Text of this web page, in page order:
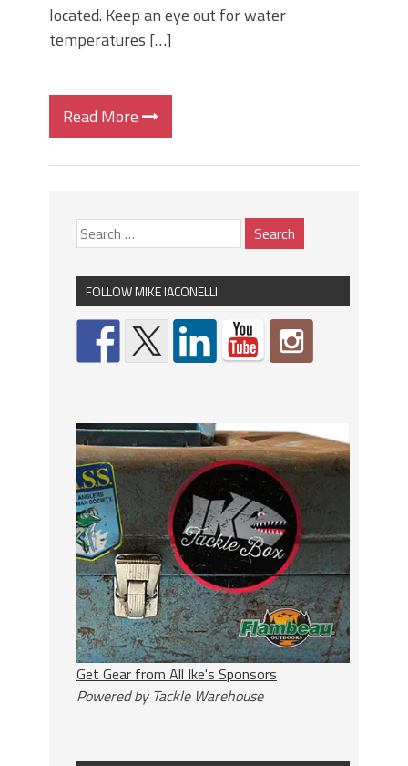
located. Keep an eye out for water
temperatures […]
Read More
FOLLOW MIKE IACONELLI
Get Gear from All Ike's Sponsors
Powered by Tackle Warehouse